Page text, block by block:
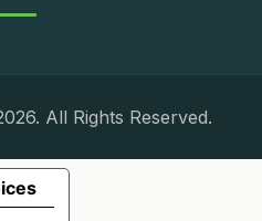
All Rights Reserved.